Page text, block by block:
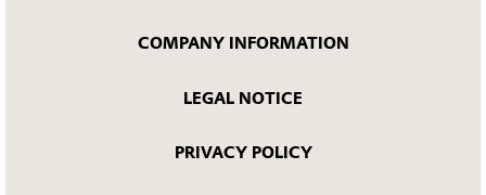
COMPANY INFORMATION
LEGAL NOTICE
PRIVACY POLICY